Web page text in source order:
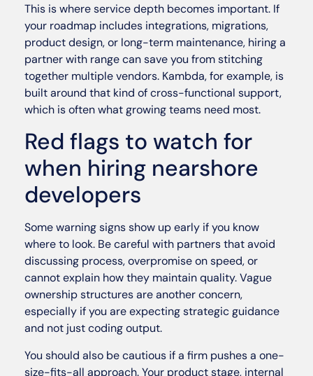
This is where service depth becomes important. If
your roadmap includes integrations, migrations,
product design, or long-term maintenance, hiring a
partner with range can save you from stitching
together multiple vendors. Kambda, for example, is
built around that kind of cross-functional support,
which is often what growing teams need most.
Red flags to watch for
when hiring nearshore
developers
Some warning signs show up early if you know
where to look. Be careful with partners that avoid
discussing process, overpromise on speed, or
cannot explain how they maintain quality. Vague
ownership structures are another concern,
especially if you are expecting strategic guidance
and not just coding output.
You should also be cautious if a firm pushes a one-
size-fits-all approach. Your product stage, internal